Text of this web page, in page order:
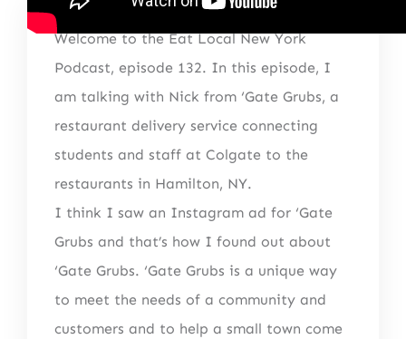
Welcome to the Eat Local New York
Podcast, episode 132. In this episode, I
am talking with Nick from ‘Gate Grubs, a
restaurant delivery service connecting
students and staff at Colgate to the
restaurants in Hamilton, NY.
I think I saw an Instagram ad for ‘Gate
Grubs and that’s how I found out about
‘Gate Grubs. ‘Gate Grubs is a unique way
to meet the needs of a community and
customers and to help a small town come